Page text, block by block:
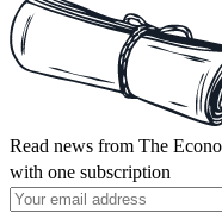
Read news from The
with one subscription